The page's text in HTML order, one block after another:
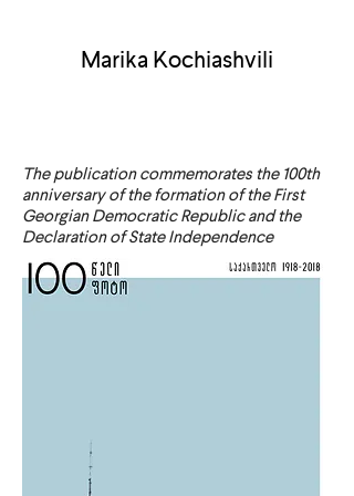
Marika Kochiashvili
The publication commemorates the 100th
anniversary of the formation of the First
Georgian Democratic Republic and the
Declaration of State Independence